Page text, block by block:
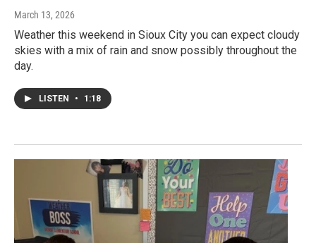
March 13, 2026
Weather this weekend in Sioux City you can expect cloudy
skies with a mix of rain and snow possibly throughout the
day.
LISTEN • 1:18